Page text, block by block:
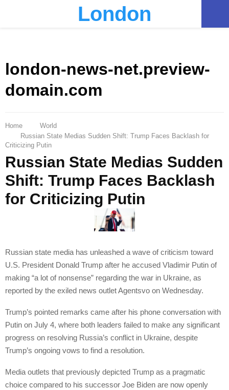
London
london-news-net.preview-
domain.com
Home
World
Russian State Medias Sudden Shift: Trump Faces Backlash for
Criticizing Putin
Russian State Medias Sudden
Shift: Trump Faces Backlash
for Criticizing Putin
Russian state media has unleashed a wave of criticism toward
U.S. President Donald Trump after he accused Vladimir Putin of
making “a lot of nonsense” regarding the war in Ukraine, as
reported by the exiled news outlet Agentsvo on Wednesday.
Trump’s pointed remarks came after his phone conversation with
Putin on July 4, where both leaders failed to make any significant
progress on resolving Russia’s conflict in Ukraine, despite
Trump’s ongoing vows to find a resolution.
Media outlets that previously depicted Trump as a pragmatic
choice compared to his successor Joe Biden are now openly